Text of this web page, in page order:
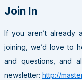
Join In
If you aren’t already
joining, we’d love to
and questions, and
newsletter: http://